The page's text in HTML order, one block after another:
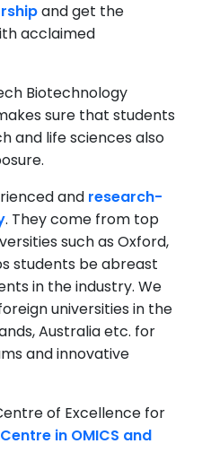
and get the
acclaimed
Biotechnology
sure that students
and life sciences also
and research-
. They come from top
such as Oxford,
students be abreast
in the industry. We
universities in the
Australia etc. for
and innovative
of Excellence for
in OMICS and